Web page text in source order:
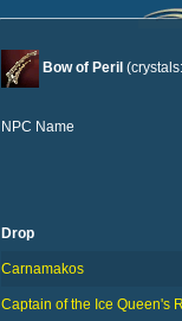
Bow of Peril
NPC Name
Drop
Carnamakos
Captain of the Ice Queen's